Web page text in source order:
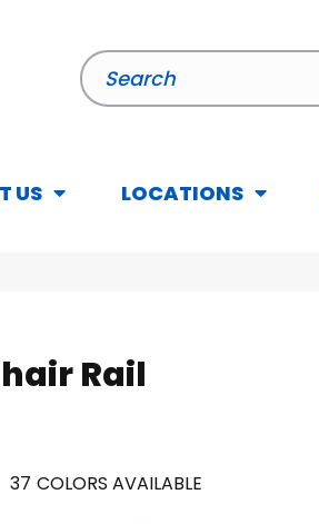
US LOCATIONS
Rail
37 COLORS AVAILABLE